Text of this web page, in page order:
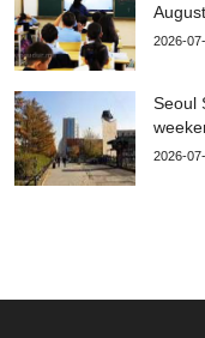
2026-
Seoul
2026-